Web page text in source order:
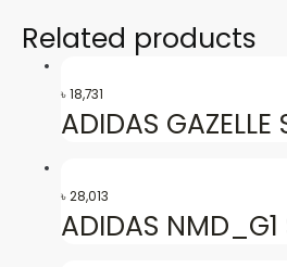
Related products
৳18,731
ADIDAS GAZELLE
৳28,013
ADIDAS NMD_G1